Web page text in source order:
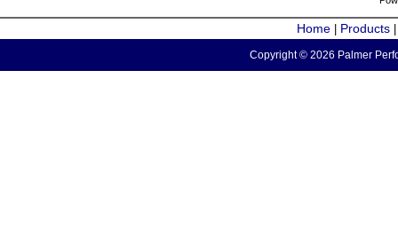
Home Products
Copyright © 2026 Palmer